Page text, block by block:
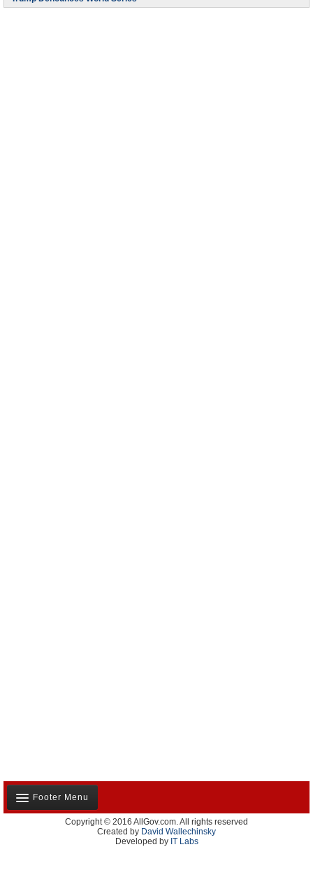
Footer Menu
About Us
Contact Us
Copyright © 2016 AllGov.com. All rights reserved
Created by David Wallechinsky
Developed by IT Labs